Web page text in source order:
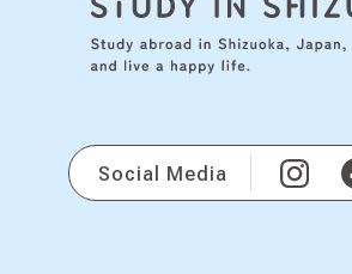
Social Media